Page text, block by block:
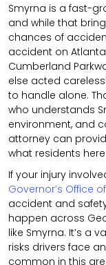
Smyrna is a fast-
and while that
chances of
accident on
Cumberland
else acted
to handle alone.
who understands
environment, and
attorney can
what residents
If your injury
Governor’s Office
accident and
happen across
like Smyrna. It’s a
risks drivers face
common in this